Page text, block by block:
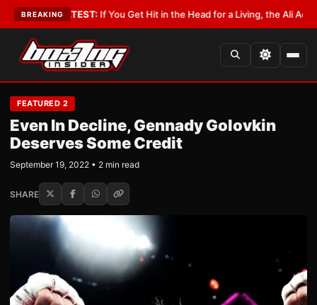
BREAKING
LATEST:If You Get Hit in the Head for a Living, the Ali Act Should
FEATURED 2
Even In Decline, Gennady Golovkin
Deserves Some Credit
September 19, 2022 • 2 min read
SHARE